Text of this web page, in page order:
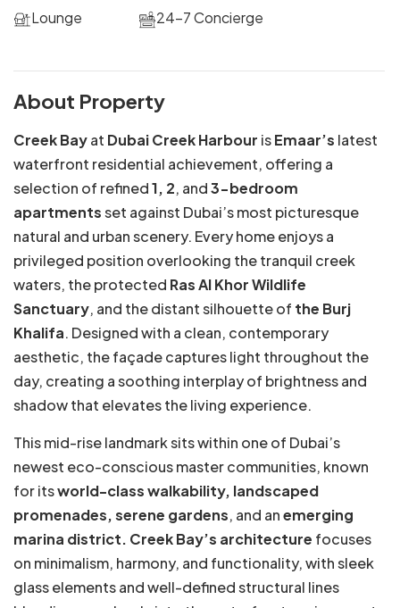
Lounge 24-7 Concierge
About Property
Creek Bayat Dubai Creek Harbour isEmaar’s latest
waterfront residential achievement, offering a
selection of refined1, 2, and3-bedroom
apartmentsset against Dubai’s most picturesque
natural and urban scenery. Every home enjoys a
privileged position overlooking the tranquil creek
waters, the protected Ras Al Khor Wildlife
Sanctuary, and the distant silhouette of the Burj
Khalifa. Designed with a clean, contemporary
aesthetic, the façade captures light throughout the
day, creating a soothing interplay of brightness and
shadow that elevates the living experience.
This mid-rise landmark sits within one of Dubai’s
newest eco-conscious master communities, known
for itsworld-class walkability, landscaped
promenades, serene gardens, and anemerging
marina district. Creek Bay’s architecture focuses
on minimalism, harmony, and functionality, with sleek
glass elements and well-defined structural lines